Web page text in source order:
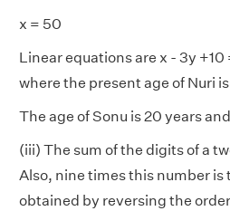
x = 50
Linear equations are x - 3y +10
where the present age of Nuri
The age of Sonu is 20 years
(iii) The sum of the digits of a
Also, nine times this number
obtained by reversing the